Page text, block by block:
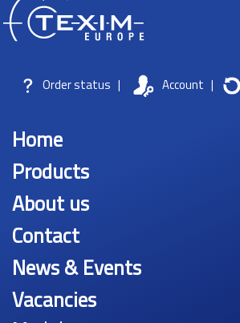
Order status | Account |
Home
Products
About us
Contact
News & Events
Vacancies